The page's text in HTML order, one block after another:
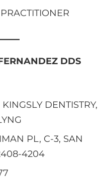
DDS
KINGSLY DENTISTRY,
PL, C-3, SAN
4204